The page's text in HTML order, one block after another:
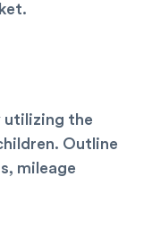
utilizing the
Outline
mileage